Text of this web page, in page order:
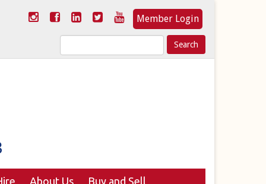
Member Login
Search
for:
About Us Buy and Sell